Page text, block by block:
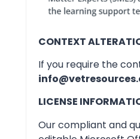
CONTEXT
If you require the
LICENSE
Our compliant and